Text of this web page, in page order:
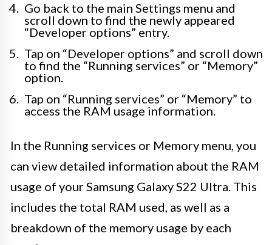
Go back to the main Settings menu and
scroll down to find the newly appeared
“Developer options” entry.
Tap on “Developer options” and scroll down
to find the “Running services” or “Memory”
option.
Tap on “Running services” or “Memory” to
access the RAM usage information.
In the Running services or Memory menu, you
can view detailed information about the RAM
usage of your Samsung Galaxy S22 Ultra. This
includes the total RAM used, as well as a
breakdown of the memory usage by each